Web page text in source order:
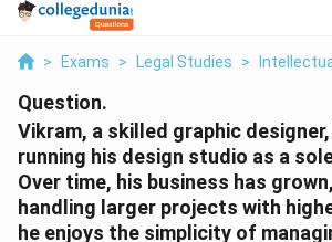
> Exams > Legal Studies >
Question.
Vikram, a skilled graphic designer,
running his design studio as a
Over time, his business has
handling larger projects with
he enjoys the simplicity of